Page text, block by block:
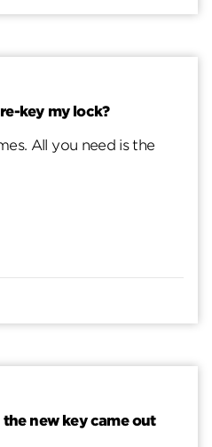
key my lock?
All you need is the
new key came out